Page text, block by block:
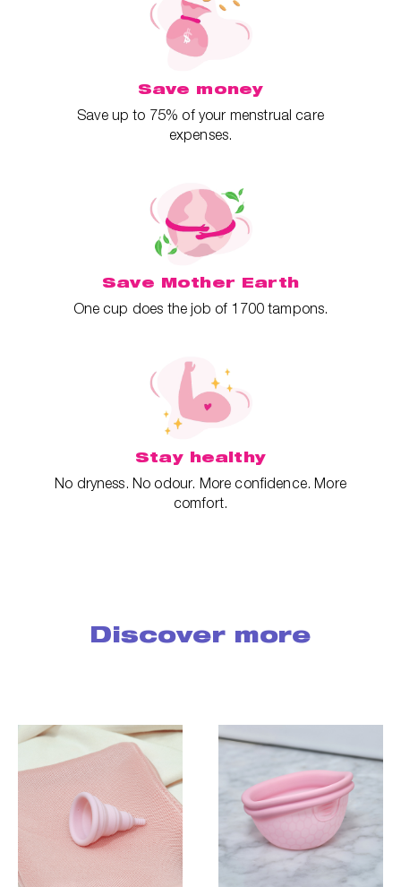
Save money
Save up to 75% of your menstrual care
expenses.
Save Mother Earth
One cup does the job of 1700 tampons.
Stay healthy
No dryness. No odour. More confidence. More
comfort.
Discover more